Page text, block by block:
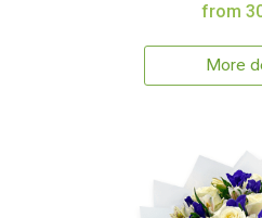
from
More